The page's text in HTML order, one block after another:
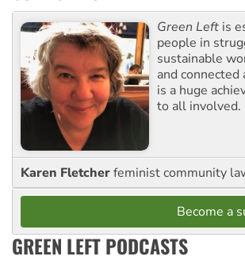
Green Left is
people in
sustainable
and
is a huge
to all involved.
Karen Fletcherfeminist community
Become a
GREEN LEFT PODCASTS